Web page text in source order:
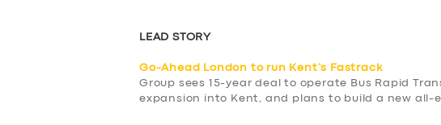
LEAD STORY
Go-Ahead London to run Kent’s Fastrack
Group sees 15-year deal to operate Bus Rapid
expansion into Kent, and plans to build a new all-